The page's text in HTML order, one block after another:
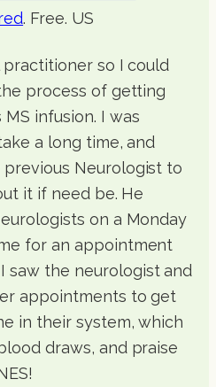
. Free. US
so I could
process of getting
infusion. I was
a long time, and
Neurologist to
it if need be. He
on a Monday
for an appointment
I saw the neurologist and
appointments to get
in their system, which
draws, and praise